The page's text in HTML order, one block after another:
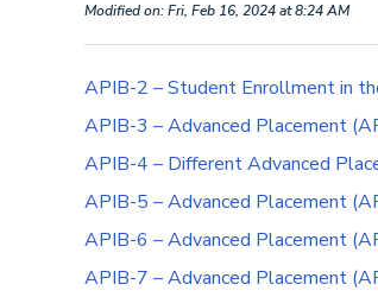
Modified on: Fri, Feb 16, 2024 at 8:24 AM
APIB-2 – Student Enrollment in
APIB-3 – Advanced Placement
APIB-4 – Different Advanced
APIB-5 – Advanced Placement
APIB-6 – Advanced Placement
APIB-7 – Advanced Placement